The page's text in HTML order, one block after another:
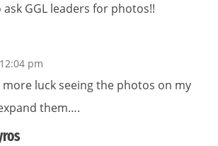
GGL leaders for photos!!
pm
more luck seeing the photos on my
them….